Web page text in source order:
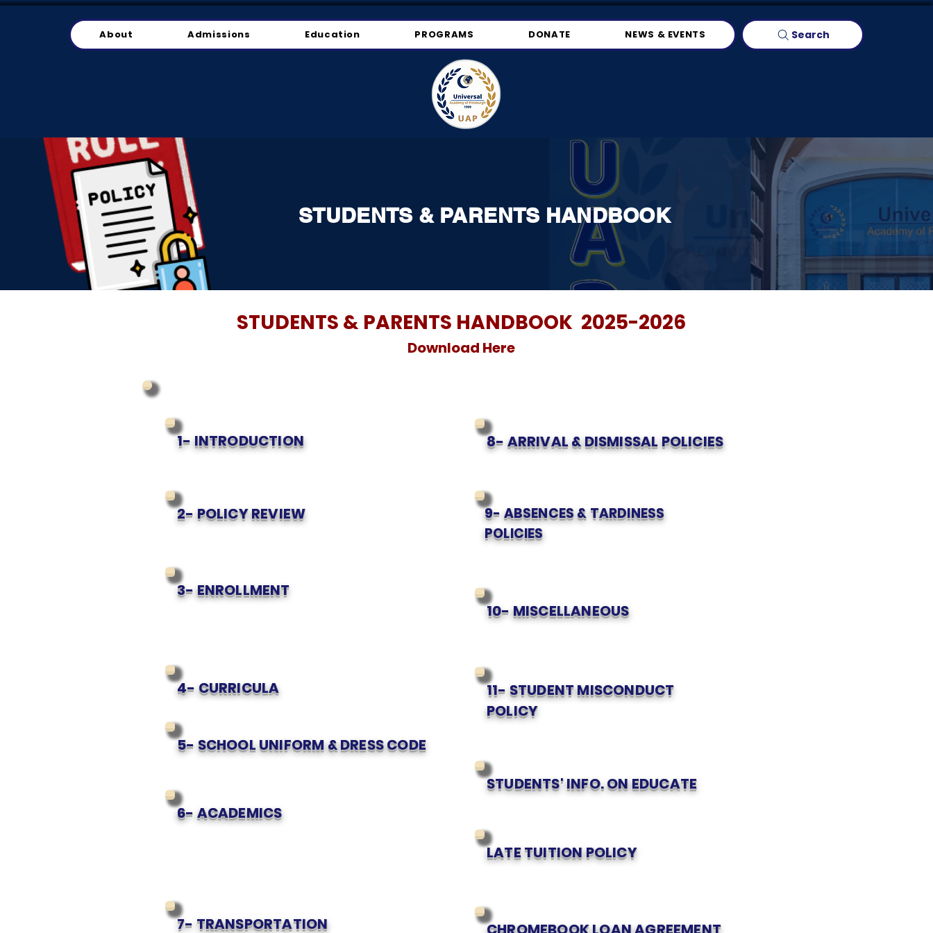
About Admissions Education PROGRAMS DONATE NEWS & EVENTS Search
STUDENTS & PARENTS HANDBOOK
STUDENTS & PARENTS HANDBOOK 2025-2026
Download Here
8- ARRIVAL & DISMISSAL POLICIES
9- ABSENCES & TARDINESS
POLICIES
10- MISCELLANEOUS
4- CURRICULA
11- STUDENT MISCONDUCT
POLICY
STUDENTS' INFO. ON EDUCATE
LATE TUITION POLICY
7- TRANSPORTATION
1- INTRODUCTION
2- POLICY REVIEW
3- ENROLLMENT
5- SCHOOL UNIFORM & DRESS CODE
6- ACADEMICS